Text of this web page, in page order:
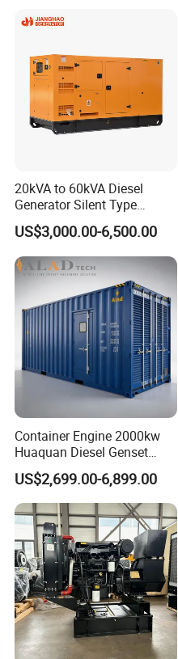
7.Packing&Shipping
Generator Hot Sale
20kVA to 60kVA Diesel
Generator Silent Type
Cummins Perkins Yuchai
Weichai Shangchai
Yangdong English for Home
Use
US$3,000.00-6,500.00
Container Engine 2000kw
Huaquan Diesel Genset
Heavy Duty Diesel
Generator Electric Power
Container Generation
US$2,699.00-6,899.00